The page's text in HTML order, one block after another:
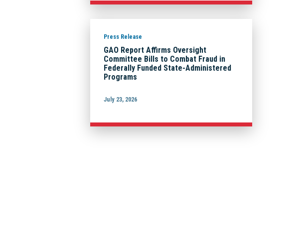
Press Release
GAO Report Affirms Oversight
Committee Bills to Combat Fraud in
Federally Funded State-Administered
Programs
July 23, 2026